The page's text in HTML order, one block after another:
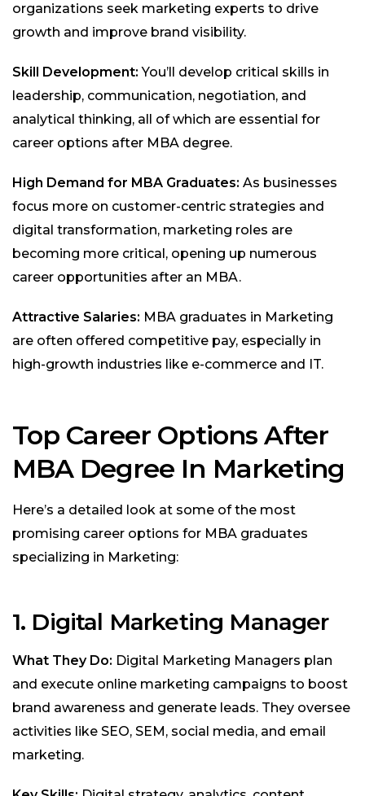
organizations seek marketing experts to drive
growth and improve brand visibility.
Skill Development:You’ll develop critical skills in
leadership, communication, negotiation, and
analytical thinking, all of which are essential for
career options after MBA degree.
High Demand for MBA Graduates: As businesses
focus more on customer-centric strategies and
digital transformation, marketing roles are
becoming more critical, opening up numerous
career opportunities after an MBA.
Attractive Salaries: MBA graduates in Marketing
are often offered competitive pay, especially in
high-growth industries like e-commerce and IT.
Top Career Options After
MBA Degree In Marketing
Here’s a detailed look at some of the most
promising career options for MBA graduates
specializing in Marketing:
1. Digital Marketing Manager
What They Do: Digital Marketing Managers plan
and execute online marketing campaigns to boost
brand awareness and generate leads. They oversee
activities like SEO, SEM, social media, and email
marketing.